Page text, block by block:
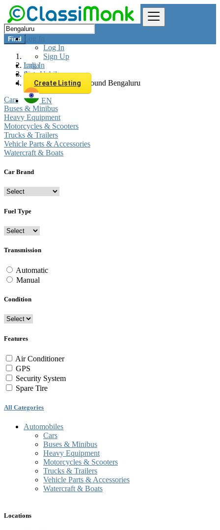
Log In
Log In
Sign Up
Log In
Sign Up
Create Listing
EN
Find
India
Automobiles
All listings in 0 km around Bengaluru
Cars
Buses & Minibus
Heavy Equipment
Motorcycles & Scooters
Trucks & Trailers
Vehicle Parts & Accessories
Watercraft & Boats
Car Brand
Fuel Type
Transmission
Automatic
Manual
Condition
Features
Air Conditioner
GPS
Security System
Spare Tire
All Categories
Automobiles
Cars
Buses & Minibus
Heavy Equipment
Motorcycles & Scooters
Trucks & Trailers
Vehicle Parts & Accessories
Watercraft & Boats
Locations